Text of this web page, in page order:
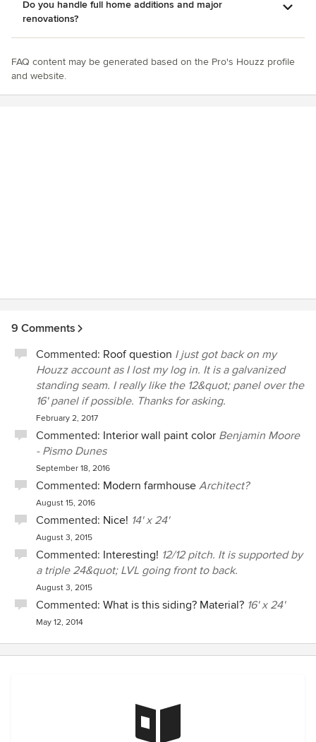
Do you handle full home additions and major
renovations?
FAQ content may be generated based on the Pro's Houzz profile
and website.
9 Comments
Commented: Roof question I just got back on my
Houzz account as I lost my log in. It is a galvanized
standing seam. I really like the 12&quot; panel over the
16' panel if possible. Thanks for asking.
February 2, 2017
Commented: Interior wall paint color Benjamin Moore
- Pismo Dunes
September 18, 2016
Commented: Modern farmhouse Architect?
August 15, 2016
Commented: Nice! 14' x 24'
August 3, 2015
Commented: Interesting! 12/12 pitch. It is supported by
a triple 24&quot; LVL going front to back.
August 3, 2015
Commented: What is this siding? Material? 16' x 24'
May 12, 2014